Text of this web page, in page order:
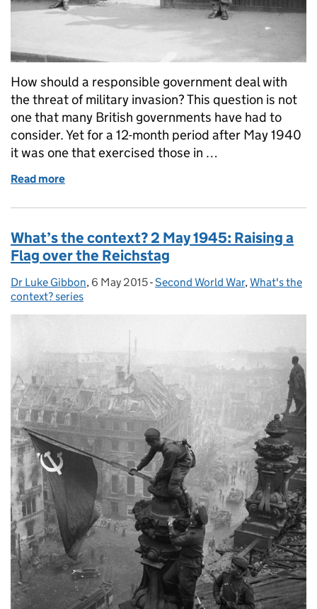
How should a responsible government deal with
the threat of military invasion? This question is not
one that many British governments have had to
consider. Yet for a 12-month period after May 1940
it was one that exercised those in …
Read more
What’s the context? 2 May 1945: Raising a
Flag over the Reichstag
Posted by:
Dr Luke Gibbon, Posted on:
6 May 2015- Categories:
Second World War,What's the
context? series